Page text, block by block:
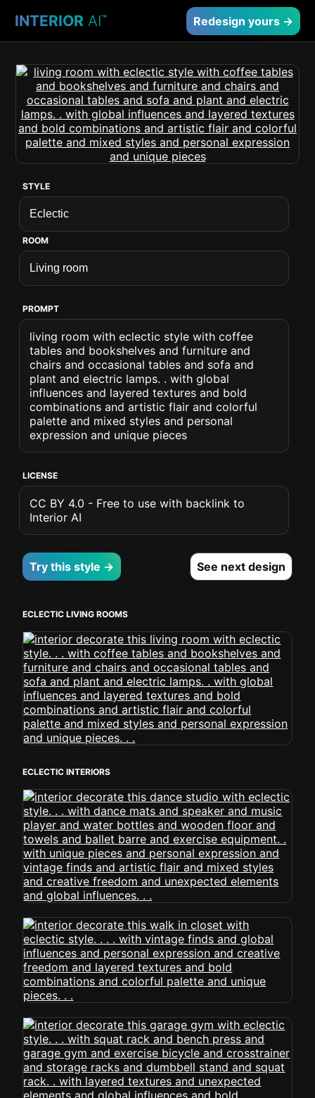
INTERIOR AI™ Redesign yours →
STYLE
ROOM
PROMPT
living room with eclectic style with coffee
tables and bookshelves and furniture and
chairs and occasional tables and sofa and
plant and electric lamps. . with global
influences and layered textures and bold
combinations and artistic flair and colorful
palette and mixed styles and personal
expression and unique pieces
LICENSE
CC BY 4.0 - Free to use with backlink to
Interior AI
Try this style → See next design
ECLECTIC LIVING ROOMS
ECLECTIC INTERIORS